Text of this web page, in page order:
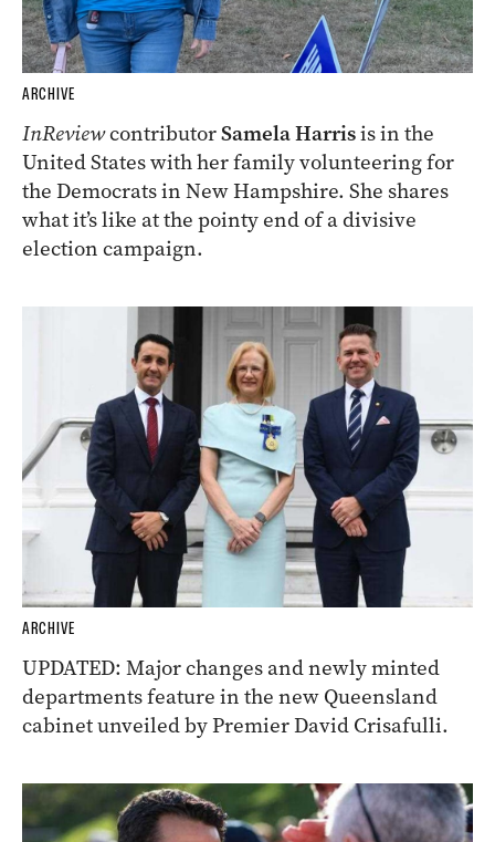
ARCHIVE
InReviewcontributorSamela Harrisis in the
United States with her family volunteering for
the Democrats in New Hampshire. She shares
what it’s like at the pointy end of a divisive
election campaign.
ARCHIVE
UPDATED: Major changes and newly minted
departments feature in the new Queensland
cabinet unveiled by Premier David Crisafulli.